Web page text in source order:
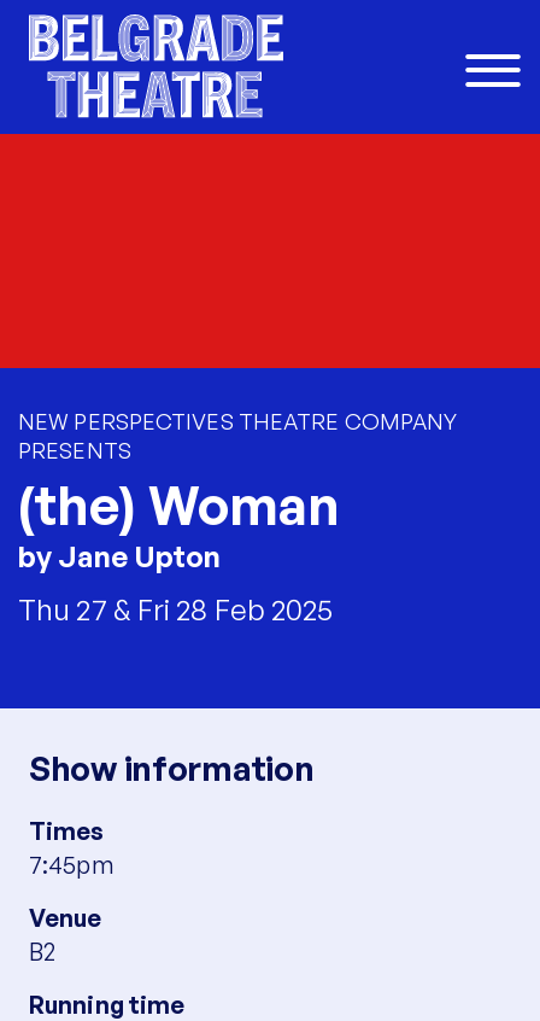
Skip to content
NEW PERSPECTIVES THEATRE COMPANY
PRESENTS
(the) Woman
by Jane Upton
Thu 27 & Fri 28 Feb 2025
Show information
Times
7:45pm
Venue
B2
Running time